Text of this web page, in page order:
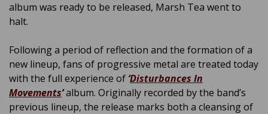
album was ready to be released, Marsh Tea went to
halt.
Following a period of reflection and the formation of a
new lineup, fans of progressive metal are treated today
with the full experience of ‘Disturbances In
Movements’album. Originally recorded by the band’s
previous lineup, the release marks both a cleansing of